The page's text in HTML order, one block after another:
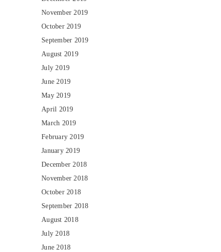
November 2019
October 2019
September 2019
August 2019
July 2019
June 2019
May 2019
April 2019
March 2019
February 2019
January 2019
December 2018
November 2018
October 2018
September 2018
August 2018
July 2018
June 2018